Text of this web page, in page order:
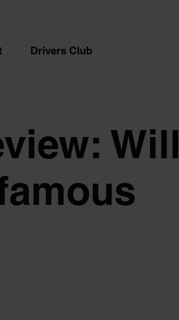
Drivers Club
Will